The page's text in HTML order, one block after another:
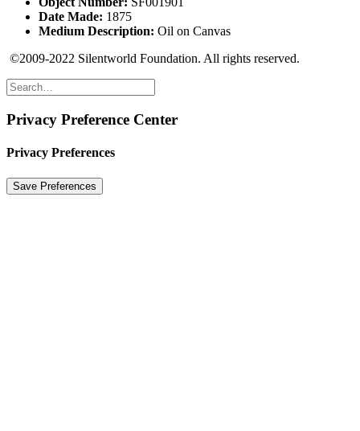
Date Made: 1875
Medium Description: Oil on Canvas
©2009-2022 Silentworld Foundation. All rights reserved.
Privacy Preference Center
Privacy Preferences